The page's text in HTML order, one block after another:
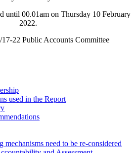
until 00.01am on Thursday 10 February
2022.
22 Public Accounts Committee
used in the Report
mechanisms need to be re-considered